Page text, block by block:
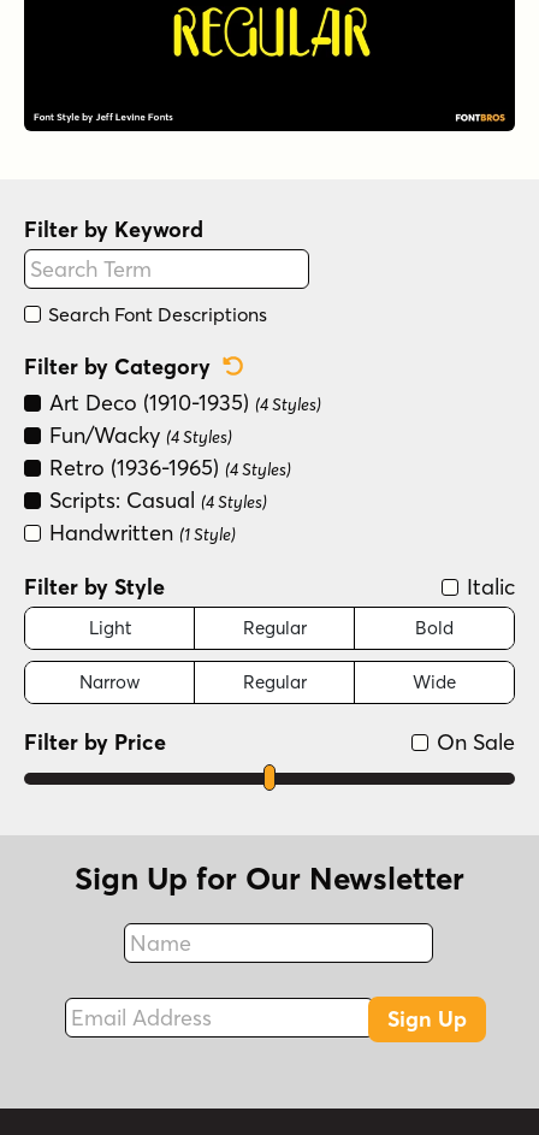
Filter by Keyword
Search Font Descriptions
Filter by Category
Art Deco (1910-1935) (4 Styles)
Fun/Wacky (4 Styles)
Retro (1936-1965) (4 Styles)
Scripts: Casual (4 Styles)
Handwritten (1 Style)
Filter by Style Italic
Light Regular Bold
Narrow Regular Wide
On Sale
Filter by Price
Sign Up for Our Newsletter
Name
Fax
Email Address
Sign Up